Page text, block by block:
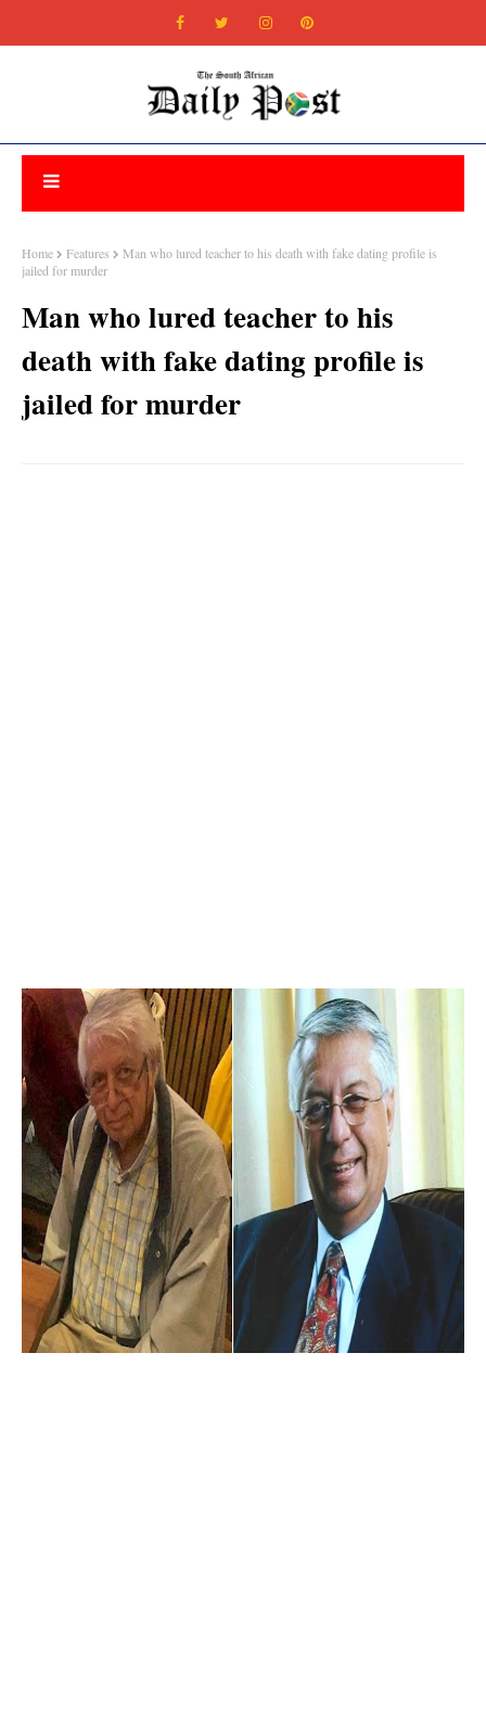
Home Features
Man who lured teacher to his death with fake dating profile is
jailed for murder
Man who lured teacher to his
death with fake dating profile is
jailed for murder